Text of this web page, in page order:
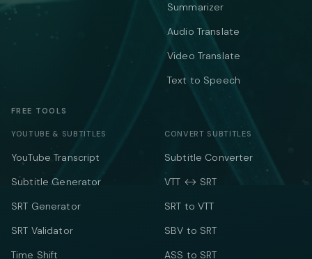
Summarizer
Audio Translate
Video Translate
Text to Speech
FREE TOOLS
YOUTUBE & SUBTITLES
YouTube Transcript
Subtitle Generator
SRT Generator
SRT Validator
Time Shift
CONVERT SUBTITLES
Subtitle Converter
VTT ↔ SRT
SRT to VTT
SBV to SRT
ASS to SRT